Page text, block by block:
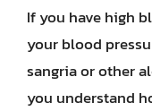
If you have high
your blood
sangria or other
you understand